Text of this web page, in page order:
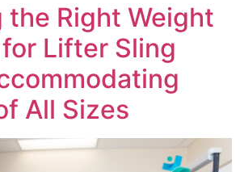
the Right Weight
Lifter Sling
All Sizes